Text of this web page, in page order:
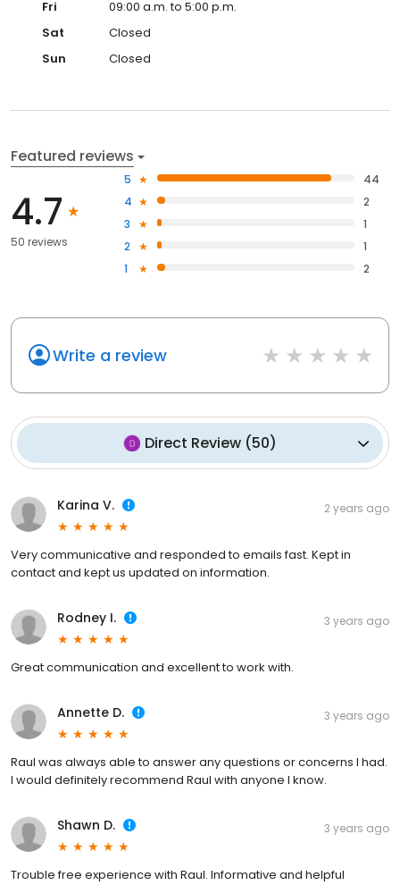
Fri
09:00 a.m. to 5:00 p.m.
Sat
Closed
Sun
Closed
Featured reviews
4.7
50 reviews
5
44
4
2
3
1
2
1
1
2
Write a review
Direct Review (50)
Karina V. 2 years ago
Very communicative and responded to emails fast. Kept in
contact and kept us updated on information.
Rodney I. 3 years ago
Great communication and excellent to work with.
Annette D. 3 years ago
Raul was always able to answer any questions or concerns I had.
I would definitely recommend Raul with anyone I know.
Shawn D. 3 years ago
Trouble free experience with Raul. Informative and helpful